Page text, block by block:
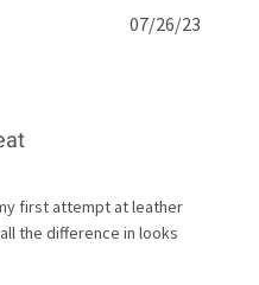
first attempt at leather
the difference in looks
07/26/23